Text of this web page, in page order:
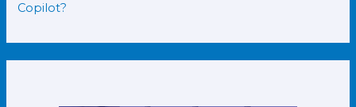
Copilot?